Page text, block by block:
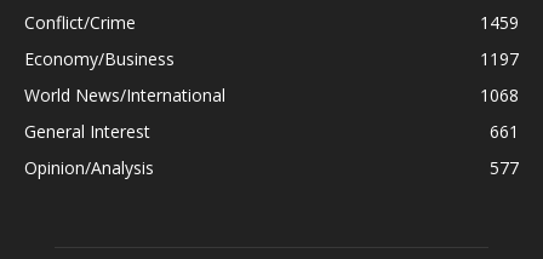
Conflict/Crime
1459
Economy/Business
1197
World News/International
1068
General Interest
661
Opinion/Analysis
577